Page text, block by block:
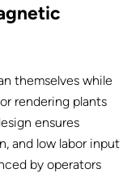
themselves while
rendering plants
ensures
and low labor input
by operators